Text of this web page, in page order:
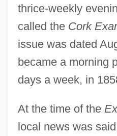
thrice-weekly
called the Cork
issue was dated
became a morning
days a week, in
At the time of the
local news was